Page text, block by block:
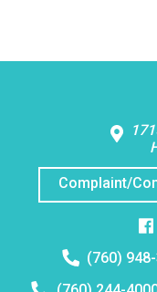
Complaint/
Telephone
number:
(760)
Telephone